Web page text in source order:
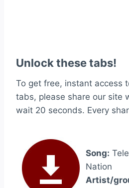
Unlock these tabs!
To get free, instant access
tabs, please share our site
wait 20 seconds. Every
Song:
Nation
Artist/